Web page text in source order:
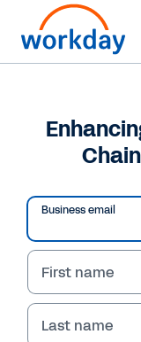
WEBINAR
Business email
First name
Last name